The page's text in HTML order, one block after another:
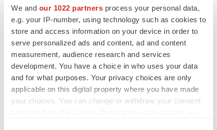
We and our 1022 partners process your personal data,
e.g. your IP-number, using technology such as cookies to
store and access information on your device in order to
serve personalized ads and content, ad and content
measurement, audience research and services
development. You have a choice in who uses your data
and for what purposes. Your privacy choices are only
applicable on this digital property where you have made
your choices. You can change or withdraw your consent
VENTURE CAPITAL
LifeMine raises $263M in mission to improve
organ transplant aftercare
Annalee Armstrong
INSIGHTS
The next treatment-resistant depression